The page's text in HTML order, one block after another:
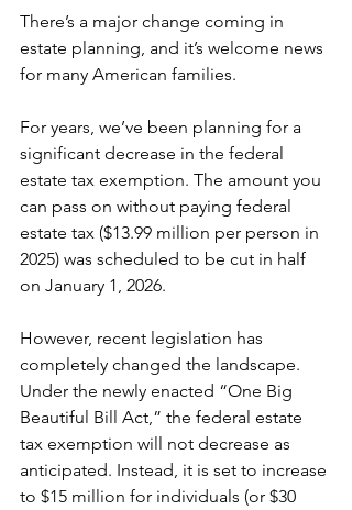
There’s a major change coming in
estate planning, and it’s welcome news
for many American families.
For years, we’ve been planning for a
significant decrease in the federal
estate tax exemption. The amount you
can pass on without paying federal
estate tax ($13.99 million per person in
2025) was scheduled to be cut in half
on January 1, 2026.
However, recent legislation has
completely changed the landscape.
Under the newly enacted “One Big
Beautiful Bill Act,” the federal estate
tax exemption will not decrease as
anticipated. Instead, it is set to increase
to $15 million for individuals (or $30